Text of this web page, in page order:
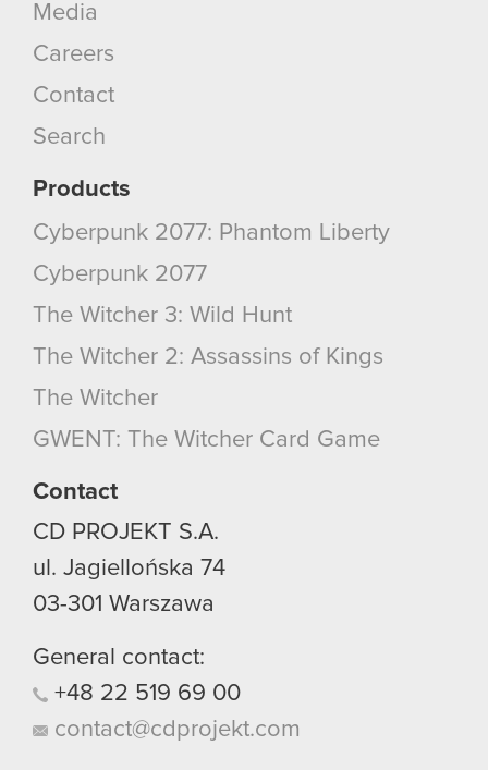
Media
Careers
Contact
Search
Products
Cyberpunk 2077: Phantom Liberty
Cyberpunk 2077
The Witcher 3: Wild Hunt
The Witcher 2: Assassins of Kings
The Witcher
GWENT: The Witcher Card Game
Contact
CD PROJEKT S.A.
ul. Jagiellońska 74
03-301 Warszawa
General contact:
+48 22 519 69 00
contact@cdprojekt.com